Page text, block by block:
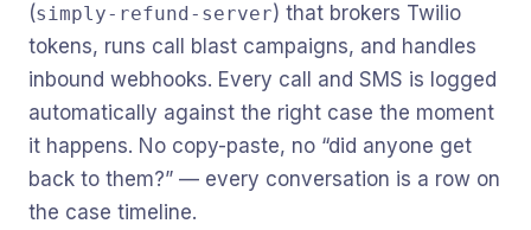
(simply-refund-server) that brokers Twilio
tokens, runs call blast campaigns, and handles
inbound webhooks. Every call and SMS is logged
automatically against the right case the moment
it happens. No copy-paste, no “did anyone get
back to them?” — every conversation is a row on
the case timeline.